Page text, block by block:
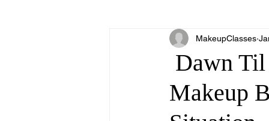
Dawn
Makeup
MakeupClasses